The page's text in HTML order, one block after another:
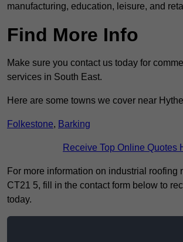
manufacturing, education, leisure, and
Find More Info
Make sure you contact us today for
services in South East.
Here are some towns we cover near
Folkestone, Barking
Receive Top Online Quotes
For more information on industrial roofing
CT21 5, fill in the contact form below to
today.